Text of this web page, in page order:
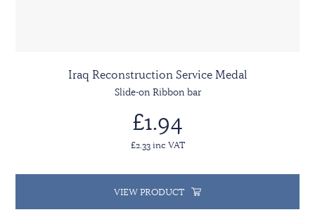
Iraq Reconstruction Service Medal
Slide-on Ribbon bar
£1.94
£2.33 inc VAT
VIEW PRODUCT